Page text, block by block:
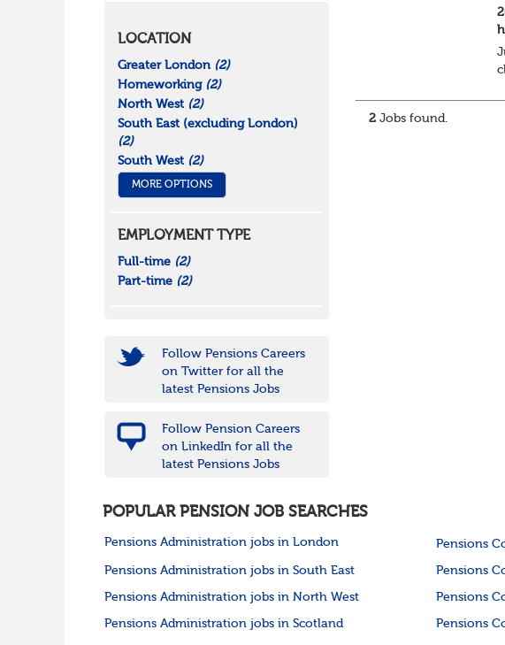
2 Jobs found.
LOCATION
Greater London (2)
Homeworking (2)
North West (2)
South East (excluding London)
(2)
South West (2)
MORE OPTIONS
EMPLOYMENT TYPE
Full-time (2)
Part-time (2)
Follow Pensions Careers
on Twitter for all the
latest Pensions Jobs
Follow Pension Careers
on LinkedIn for all the
latest Pensions Jobs
POPULAR PENSION JOB SEARCHES
Pensions Administration jobs in London Pensions
Pensions Administration jobs in South East Pensions
Pensions Administration jobs in North West Pensions
Pensions Administration jobs in Scotland Pensions